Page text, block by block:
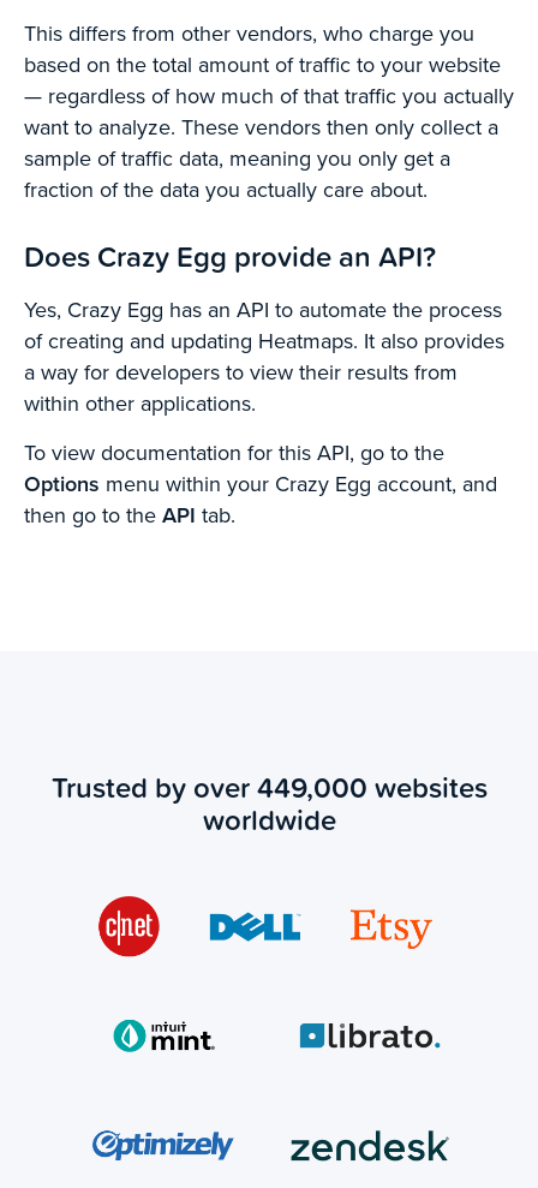
This differs from other vendors, who charge you
based on the total amount of traffic to your website
— regardless of how much of that traffic you actually
want to analyze. These vendors then only collect a
sample of traffic data, meaning you only get a
fraction of the data you actually care about.
Does Crazy Egg provide an API?
Yes, Crazy Egg has an API to automate the process
of creating and updating Heatmaps. It also provides
a way for developers to view their results from
within other applications.
To view documentation for this API, go to the
Options menu within your Crazy Egg account, and
then go to the API tab.
Trusted by over 449,000 websites
worldwide